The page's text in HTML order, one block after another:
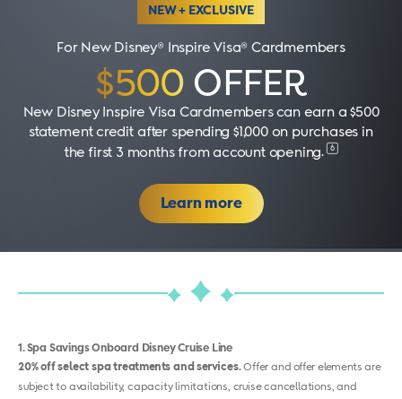
NEW + EXCLUSIVE
For New Disney® Inspire Visa® Cardmembers
$500 OFFER
New Disney Inspire Visa Cardmembers can earn a $500
statement credit after spending $1,000 on purchases in
the first 3 months from account opening. 6
Learn more
1 Spa Savings Onboard Disney Cruise Line
20% off select spa treatments and services.Offer and offer elements are
subject to availability, capacity limitations, cruise cancellations, and